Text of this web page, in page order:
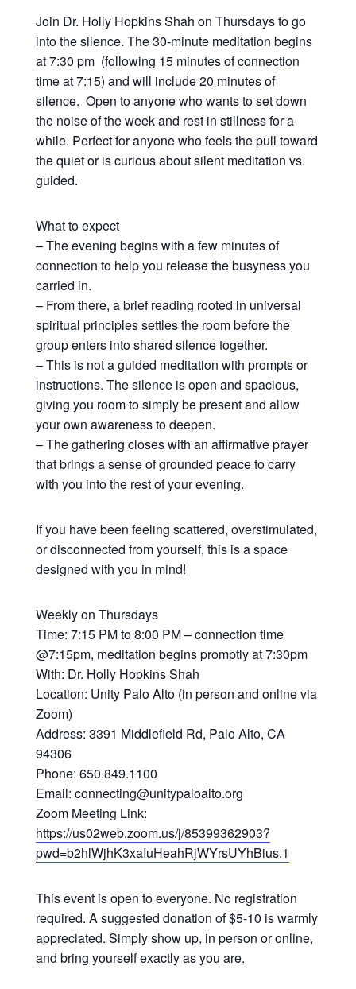
Join Dr. Holly Hopkins Shah on Thursdays to go
into the silence. The 30-minute meditation begins
at 7:30 pm (following 15 minutes of connection
time at 7:15) and will include 20 minutes of
silence. Open to anyone who wants to set down
the noise of the week and rest in stillness for a
while. Perfect for anyone who feels the pull toward
the quiet or is curious about silent meditation vs.
guided.
What to expect
– The evening begins with a few minutes of
connection to help you release the busyness you
carried in.
– From there, a brief reading rooted in universal
spiritual principles settles the room before the
group enters into shared silence together.
– This is not a guided meditation with prompts or
instructions. The silence is open and spacious,
giving you room to simply be present and allow
your own awareness to deepen.
– The gathering closes with an affirmative prayer
that brings a sense of grounded peace to carry
with you into the rest of your evening.
If you have been feeling scattered, overstimulated,
or disconnected from yourself, this is a space
designed with you in mind!
Weekly on Thursdays
Time: 7:15 PM to 8:00 PM – connection time
@7:15pm, meditation begins promptly at 7:30pm
With: Dr. Holly Hopkins Shah
Location: Unity Palo Alto (in person and online via
Zoom)
Address: 3391 Middlefield Rd, Palo Alto, CA
94306
Phone: 650.849.1100
Email: connecting@unitypaloalto.org
Zoom Meeting Link:
https://us02web.zoom.us/j/85399362903?
pwd=b2hlWjhK3xaIuHeahRjWYrsUYhBius.1
This event is open to everyone. No registration
required. A suggested donation of $5-10 is warmly
appreciated. Simply show up, in person or online,
and bring yourself exactly as you are.